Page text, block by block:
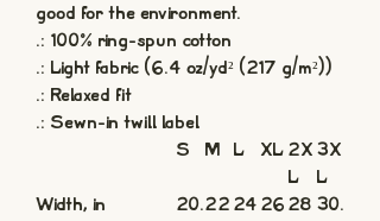
good for the environment.
.: 100% ring-spun cotton
.: Light fabric (6.4 oz/yd² (217 g/m²))
.: Relaxed fit
.: Sewn-in twill label
S
M L XL 2X
L
3X
L
Width, in
20.22 24 26 28 30.